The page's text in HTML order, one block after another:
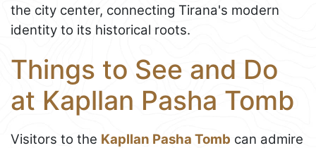
the city center, connecting Tirana's modern
identity to its historical roots.
Things to See and Do
at Kapllan Pasha Tomb
Visitors to the Kapllan Pasha Tomb can admire